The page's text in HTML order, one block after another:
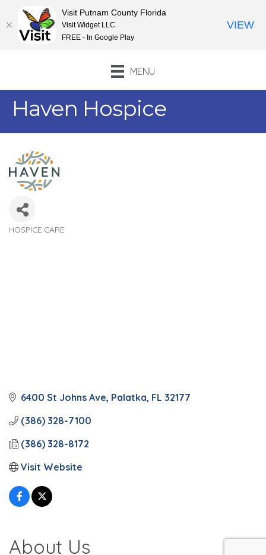
MENU
Haven Hospice
HOSPICE CARE
6400 St Johns Ave Palatka FL 32177
(386) 328-7100
(386) 328-8172
Visit Website
About Us
Visit Putnam County Florida
Visit Widget LLC
FREE - In Google Play
VIEW